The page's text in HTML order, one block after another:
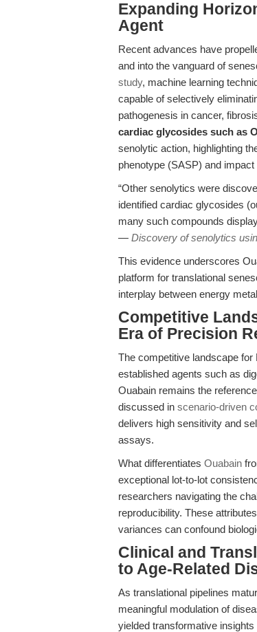
Expanding
Agent
Recent advances have
and into the vanguard of
study, machine learning
capable of selectively
pathogenesis in cancer,
cardiac glycosides such as
senolytic action, highlighting
phenotype (SASP) and
“Other senolytics were
identified cardiac glycosides
many such compounds
— Discovery of senolytics
This evidence underscores
platform for translational
interplay between energy
Competitive
Era of Precision
The competitive landscape
established agents such as
Ouabain remains the
discussed in scenario-driven
delivers high sensitivity and
assays.
What differentiates Ouabain
exceptional lot-to-lot
researchers navigating the
reproducibility. These
variances can confound
Clinical and
to Age-Related
As translational pipelines
meaningful modulation of
yielded transformative